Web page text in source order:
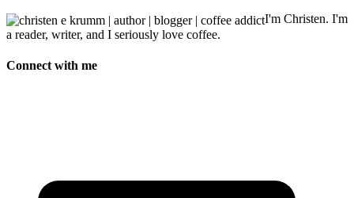
I'm Christen. I'm
a reader, writer, and I seriously love coffee.
Connect with me